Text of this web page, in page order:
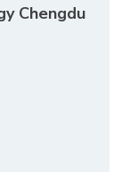
Chengdu